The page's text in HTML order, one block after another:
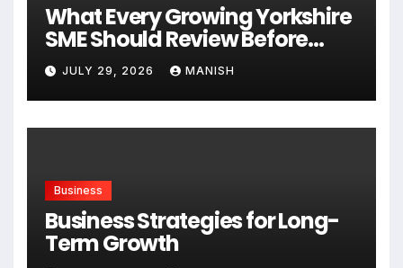
What Every Growing Yorkshire
SME Should Review Before
Expanding
JULY 29, 2026 MANISH
Business
Business Strategies for Long-
Term Growth